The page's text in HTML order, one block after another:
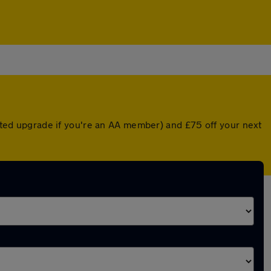
upgrade if you're an AA member) and £75 off your next